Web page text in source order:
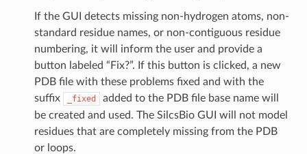
If the GUI detects missing non-hydrogen atoms, non-
standard residue names, or non-contiguous residue
numbering, it will inform the user and provide a
button labeled “Fix?”. If this button is clicked, a new
PDB file with these problems fixed and with the
suffix
_fixed
added to the PDB file base name will
be created and used. The SilcsBio GUI will not model
residues that are completely missing from the PDB
or loops.